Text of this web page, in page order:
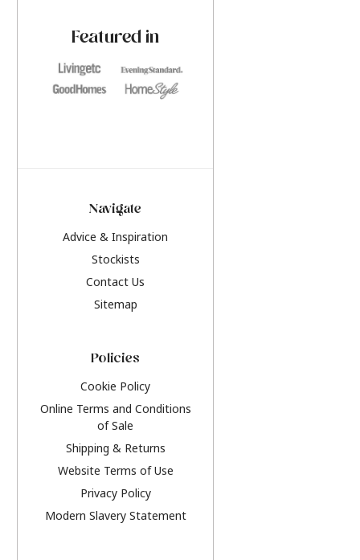
Featured in
Navigate
Advice & Inspiration
Stockists
Contact Us
Sitemap
Policies
Cookie Policy
Online Terms and Conditions
of Sale
Shipping & Returns
Website Terms of Use
Privacy Policy
Modern Slavery Statement